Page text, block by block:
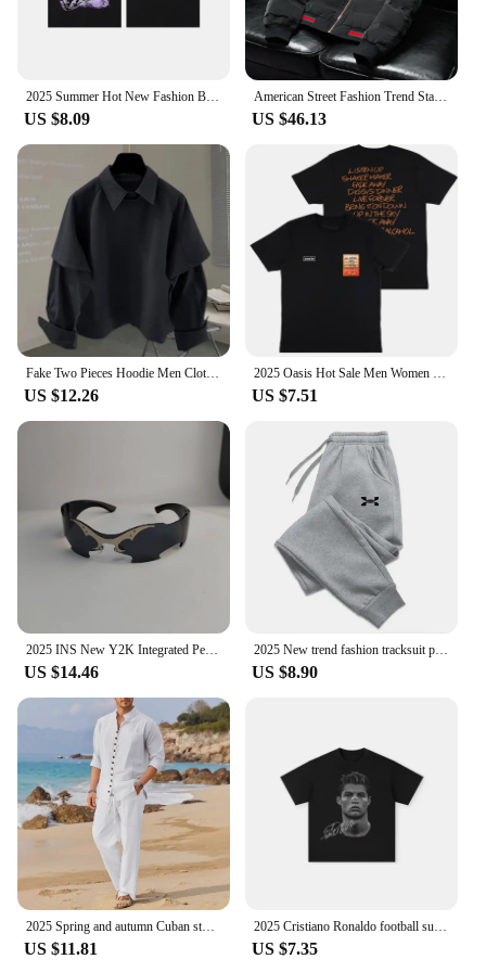
US $8.09
American Street Fashion Trend Stand Collar Y2k Jacket 2025 Spring And Autumn New Casual Solid Color Short Warm Jacket For Men
US $46.13
US $12.26 US $7.51
US $14.46
2025 New trend fashion tracksuit pants men's and women's casual fashion outdoor men's winter clothes loose tracksuit pants
US $8.90
US $11.81 US $7.35